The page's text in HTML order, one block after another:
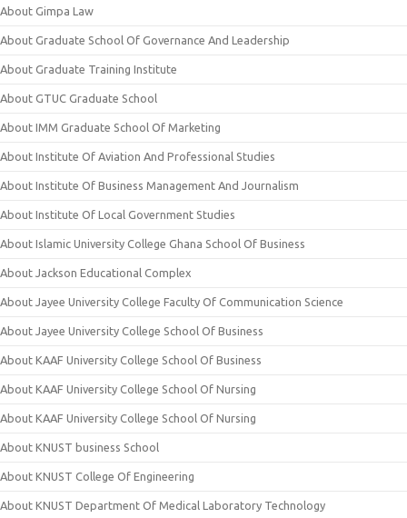
About Gimpa Law
About Graduate School Of Governance And Leadership
About Graduate Training Institute
About GTUC Graduate School
About IMM Graduate School Of Marketing
About Institute Of Aviation And Professional Studies
About Institute Of Business Management And Journalism
About Institute Of Local Government Studies
About Islamic University College Ghana School Of Business
About Jackson Educational Complex
About Jayee University College Faculty Of Communication Science
About Jayee University College School Of Business
About KAAF University College School Of Business
About KAAF University College School Of Nursing
About KAAF University College School Of Nursing
About KNUST business School
About KNUST College Of Engineering
About KNUST Department Of Medical Laboratory Technology